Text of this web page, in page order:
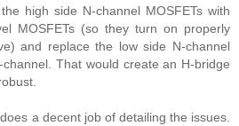
high side N-channel MOSFETs with
MOSFETs (so they turn on properly
and replace the low side N-channel
That would create an H-bridge
a decent job of detailing the issues.